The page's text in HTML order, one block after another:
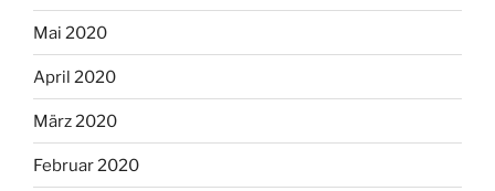
Mai 2020
April 2020
März 2020
Februar 2020